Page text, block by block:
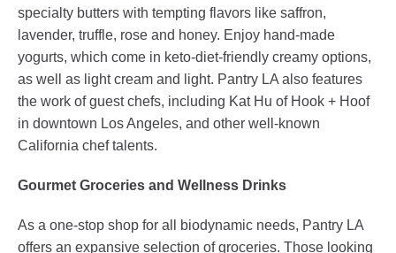
specialty butters with tempting flavors like saffron,
lavender, truffle, rose and honey. Enjoy hand-made
yogurts, which come in keto-diet-friendly creamy options,
as well as light cream and light. Pantry LA also features
the work of guest chefs, including Kat Hu of Hook + Hoof
in downtown Los Angeles, and other well-known
California chef talents.
Gourmet Groceries and Wellness Drinks
As a one-stop shop for all biodynamic needs, Pantry LA
offers an expansive selection of groceries. Those looking